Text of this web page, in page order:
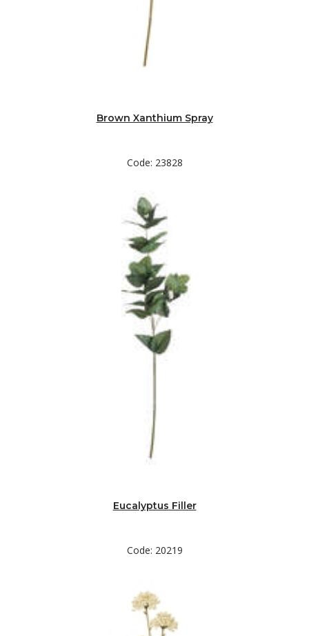
Brown Xanthium Spray
Code: 23828
Eucalyptus Filler
Code: 20219